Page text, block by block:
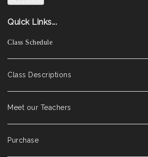
Quick Links...
Class Schedule
Class Descriptions
Meet our Teachers
Purchase